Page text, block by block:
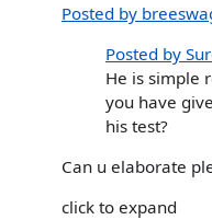
Posted by
Posted by
He is simple
you have
his test?
Can u elaborate
click to expand